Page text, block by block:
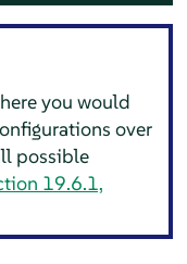
you would
over
possible
19.6.1,